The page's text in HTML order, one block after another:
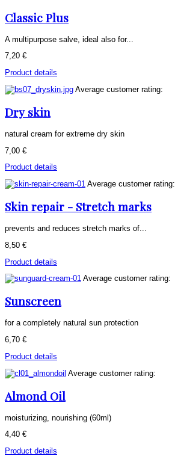
Classic Plus
A multipurpose salve, ideal also for...
7,20 €
Product details
Average customer rating:
Dry skin
natural cream for extreme dry skin
7,00 €
Product details
Average customer rating:
Skin repair - Stretch marks
prevents and reduces stretch marks of...
8,50 €
Product details
Average customer rating:
Sunscreen
for a completely natural sun protection
6,70 €
Product details
Average customer rating:
Almond Oil
moisturizing, nourishing (60ml)
4,40 €
Product details